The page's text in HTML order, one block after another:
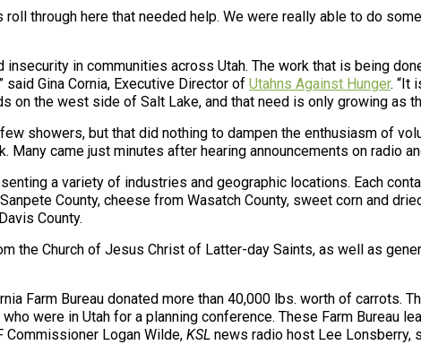
through here that needed help. We were really able to do
in communities across Utah. The work that is being
Gina Cornia, Executive Director of Utahns Against Hunger. “It
on the west side of Salt Lake, and that need is only growing as
showers, but that did nothing to dampen the enthusiasm of
Many came just minutes after hearing announcements on radio
a variety of industries and geographic locations. Each
County, cheese from Wasatch County, sweet corn and
County.
the Church of Jesus Christ of Latter-day Saints, as well as
Farm Bureau donated more than 40,000 lbs. worth of carrots.
were in Utah for a planning conference. These Farm Bureau
Commissioner Logan Wilde, KSL news radio host Lee Lonsberry,